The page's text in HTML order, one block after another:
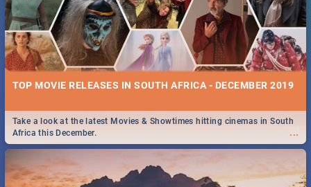
TOP MOVIE RELEASES IN SOUTH AFRICA - DECEMBER 2019
...
Take a look at the latest Movies & Showtimes hitting cinemas in South
Africa this December.